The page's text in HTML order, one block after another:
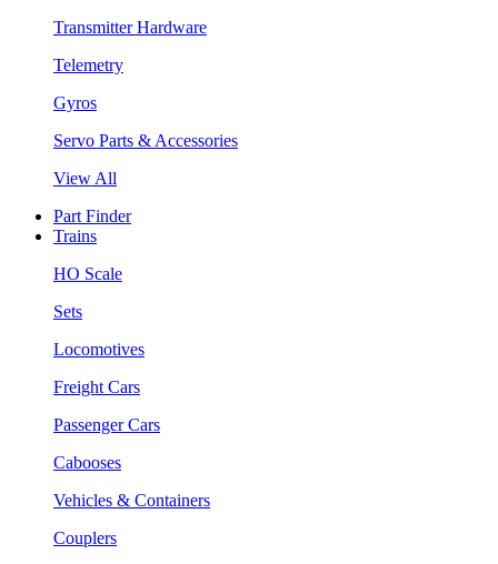
Transmitter Hardware
Telemetry
Gyros
Servo Parts & Accessories
View All
Part Finder
Trains
HO Scale
Sets
Locomotives
Freight Cars
Passenger Cars
Cabooses
Vehicles & Containers
Couplers